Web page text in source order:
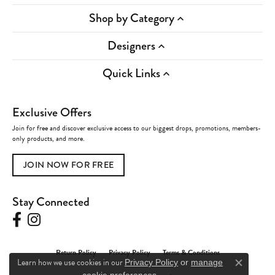
Shop by Category
Designers
Quick Links
Exclusive Offers
Join for free and discover exclusive access to our biggest drops, promotions, members-
only products, and more.
JOIN NOW FOR FREE
Stay Connected
Return Policy Privacy Policy Terms & Conditions
Learn how we use cookies in our Privacy Policy or manage
Close